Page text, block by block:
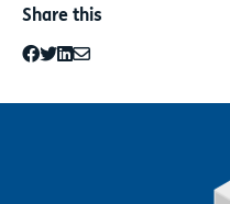
Share this